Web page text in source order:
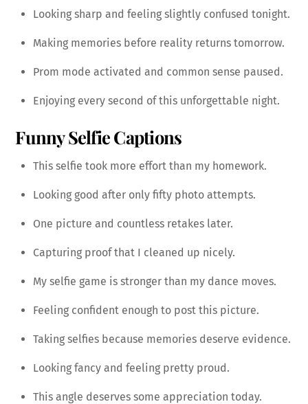
Looking sharp and feeling slightly confused tonight.
Making memories before reality returns tomorrow.
Prom mode activated and common sense paused.
Enjoying every second of this unforgettable night.
Funny Selfie Captions
This selfie took more effort than my homework.
Looking good after only fifty photo attempts.
One picture and countless retakes later.
Capturing proof that I cleaned up nicely.
My selfie game is stronger than my dance moves.
Feeling confident enough to post this picture.
Taking selfies because memories deserve evidence.
Looking fancy and feeling pretty proud.
This angle deserves some appreciation today.